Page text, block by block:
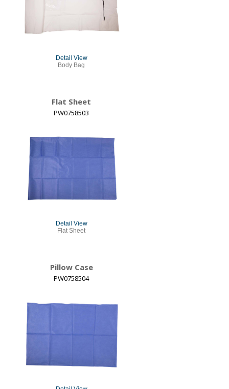
Detail View
Body Bag
Flat Sheet
PW0758503
Detail View
Flat Sheet
Pillow Case
PW0758504